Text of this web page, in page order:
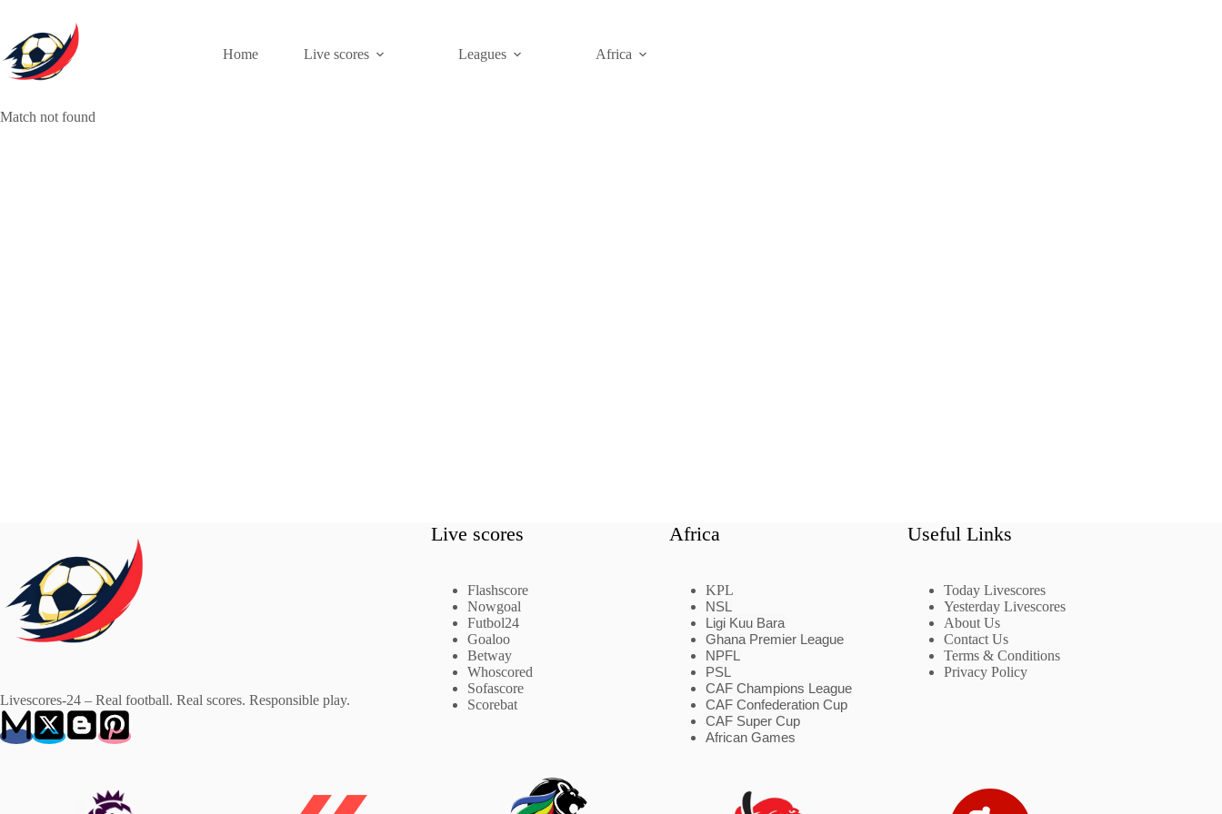
content
Home
Live scores Leagues Africa
Match not found
Livescores-24 – Real football. Real scores. Responsible play.
Live scores
Flashscore
Nowgoal
Futbol24
Goaloo
Betway
Whoscored
Sofascore
Scorebat
Africa
KPL
NSL
Ligi Kuu Bara
Ghana Premier League
NPFL
PSL
CAF Champions League
CAF Confederation Cup
CAF Super Cup
African Games
Useful Links
Today Livescores
Yesterday Livescores
About Us
Contact Us
Terms & Conditions
Privacy Policy